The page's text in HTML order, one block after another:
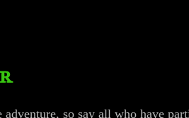
so say all who have